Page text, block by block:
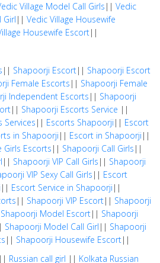
Village Model Call Girls || Vedic
Girl || Vedic Village Housewife
Housewife Escort||
|| Shapoorji Escort|| Shapoorji Escort
Female Escorts || Shapoorji Female
Independent Escorts || Shapoorji
|| Shapoorji Escorts Service ||
Services || Escorts Shapoorji || Escort
in Shapoorji || Escort in Shapoorji ||
Girls Escorts || Shapoorji Call Girls ||
|| Shapoorji VIP Call Girls || Shapoorji
VIP Sexy Call Girls || Escort
|| Escort Service in Shapoorji ||
|| Shapoorji VIP Escort|| Shapoorji
Shapoorji Model Escort|| Shapoorji
Shapoorji Model Call Girl || Shapoorji
|| Shapoorji Housewife Escort||
|| Russian call girl || Kolkata Russian